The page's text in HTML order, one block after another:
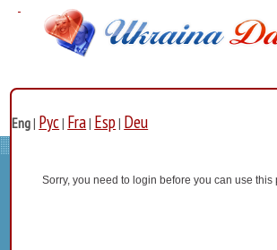
Eng| Рус| Fra| Esp| Deu
Sorry, you need to login before you can use this